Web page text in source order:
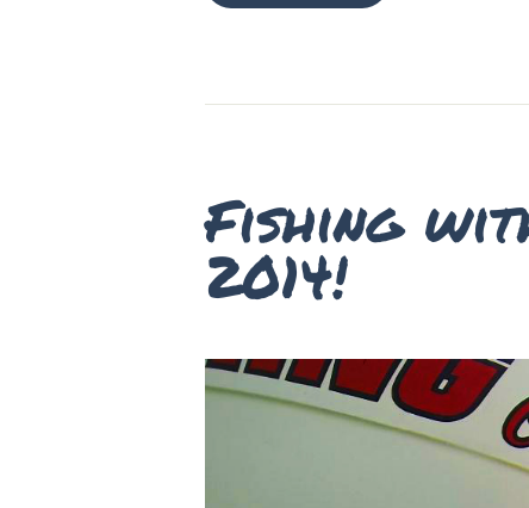
Fishing
2014!